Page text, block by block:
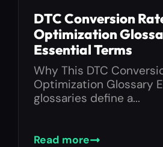
DTC Conversion
Optimization
Essential Terms
Why This DTC
Optimization Glossary
glossaries define a...
Read more